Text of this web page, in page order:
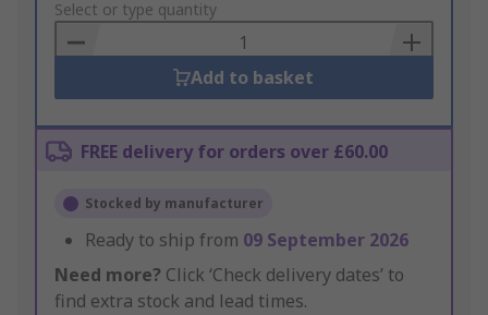
to
Basket
Select or type quantity
Add to basket
FREE delivery for orders over £60.00
Stocked by manufacturer
Ready to ship from 09 September 2026
Need more? Click ‘Check delivery dates’ to
find extra stock and lead times.